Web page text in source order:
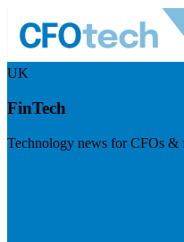
UK
FinTech
Technology news for CFOs &